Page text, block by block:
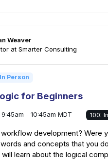
Weaver
at Smarter Consulting
In Person
for Beginners
9:45am - 10:45am MDT 100:
development? Were
and concepts that you
learn about the logical